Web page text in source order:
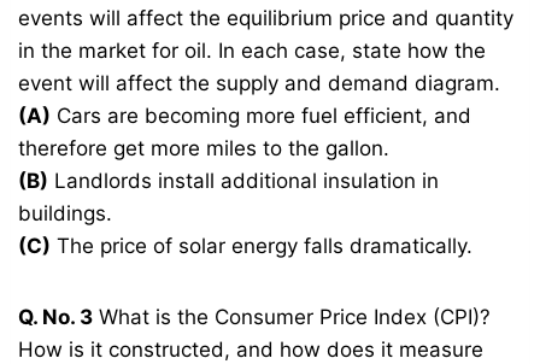
events will affect the equilibrium price and quantity
in the market for oil. In each case, state how the
event will affect the supply and demand diagram.
(A) Cars are becoming more fuel efficient, and
therefore get more miles to the gallon.
(B) Landlords install additional insulation in
buildings.
(C) The price of solar energy falls dramatically.
Q. No. 3 What is the Consumer Price Index (CPI)?
How is it constructed, and how does it measure